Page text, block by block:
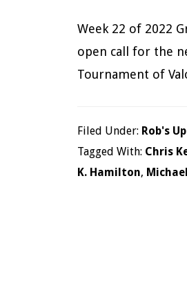
Week 22 of 2022
open call for the
Tournament of
Filed Under: Rob's
Tagged With: Chris
K. Hamilton,